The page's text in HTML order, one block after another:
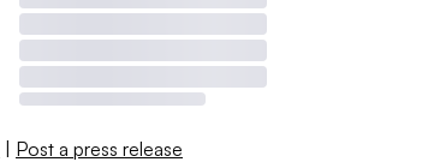
| Post a press release